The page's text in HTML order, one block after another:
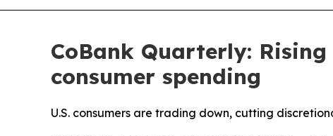
CoBank Quarterly:
consumer spending
U.S. consumers are trading down, cutting